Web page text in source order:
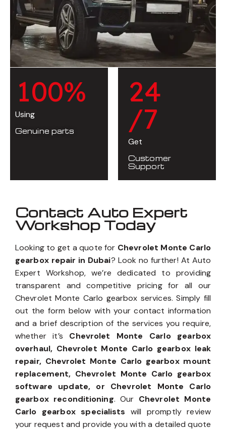
100%
Using
Genuine parts
24
/7
Get
Customer
Support
Contact Auto Expert
Workshop Today
Looking to get a quote for Chevrolet Monte Carlo
gearbox repair in Dubai? Look no further! At Auto
Expert Workshop, we’re dedicated to providing
transparent and competitive pricing for all our
Chevrolet Monte Carlo gearbox services. Simply fill
out the form below with your contact information
and a brief description of the services you require,
whether it’s Chevrolet Monte Carlo gearbox
overhaul, Chevrolet Monte Carlo gearbox leak
repair, Chevrolet Monte Carlo gearbox mount
replacement, Chevrolet Monte Carlo gearbox
software update, or Chevrolet Monte Carlo
gearbox reconditioning. Our Chevrolet Monte
Carlo gearbox specialists will promptly review
your request and provide you with a detailed quote